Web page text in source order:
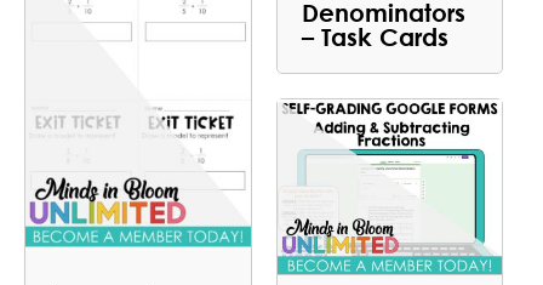
Denominators
– Task Cards